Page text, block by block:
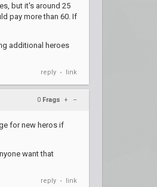
but it's around 25
pay more than 60. If
additional heroes
reply • link
0 Frags + –
for new heros if
want that
reply • link